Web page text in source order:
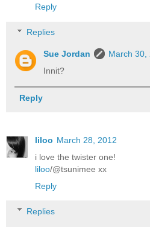
Reply
Replies
Sue Jordan
March 30,
Innit?
Reply
liloo March 28, 2012
i love the twister one!
liloo/@tsunimee xx
Reply
Replies